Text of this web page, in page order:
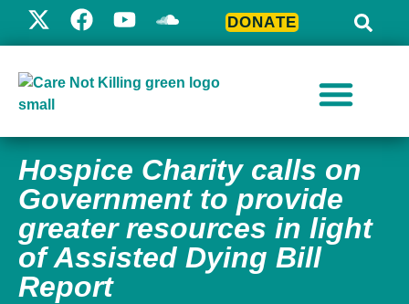
DONATE
Hospice Charity calls on
Government to provide
greater resources in light
of Assisted Dying Bill
Report